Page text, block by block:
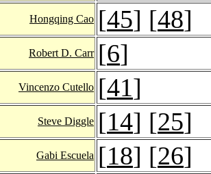
Hongqing Cao [45] [48]
Robert D. Carr [6]
Vincenzo Cutello [41]
Steve Diggle [14] [25]
Gabi Escuela [18] [26]